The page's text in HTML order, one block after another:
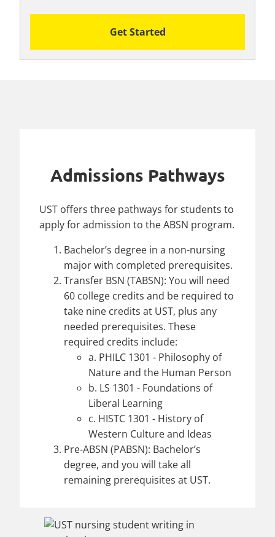
Get Started
Admissions Pathways
UST offers three pathways for students to
apply for admission to the ABSN program.
Bachelor’s degree in a non-nursing
major with completed prerequisites.
Transfer BSN (TABSN): You will need
60 college credits and be required to
take nine credits at UST, plus any
needed prerequisites. These
required credits include:
a. PHILC 1301 - Philosophy of
Nature and the Human Person
b. LS 1301 - Foundations of
Liberal Learning
c. HISTC 1301 - History of
Western Culture and Ideas
Pre-ABSN (PABSN): Bachelor’s
degree, and you will take all
remaining prerequisites at UST.